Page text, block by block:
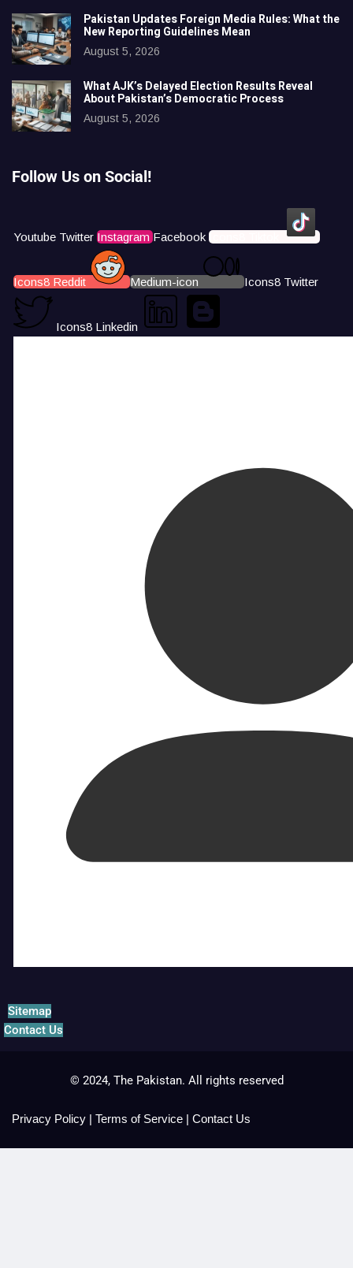
Pakistan Updates Foreign Media Rules: What the
New Reporting Guidelines Mean
August 5, 2026
What AJK’s Delayed Election Results Reveal
About Pakistan’s Democratic Process
August 5, 2026
Follow Us on Social!
Youtube Twitter Instagram Facebook Icons8 Tiktok
Icons8 Reddit Medium-icon Icons8 Twitter
Icons8 Linkedin
Sitemap
Contact Us
© 2024, The Pakistan. All rights reserved
Privacy Policy | Terms of Service | Contact Us